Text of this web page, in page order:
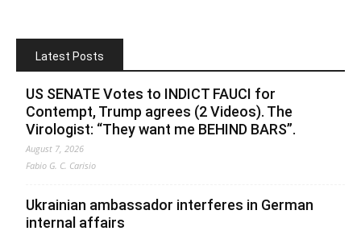
Latest Posts
US SENATE Votes to INDICT FAUCI for
Contempt, Trump agrees (2 Videos). The
Virologist: “They want me BEHIND BARS”.
August 7, 2026
Fabio G. C. Carisio
Ukrainian ambassador interferes in German
internal affairs